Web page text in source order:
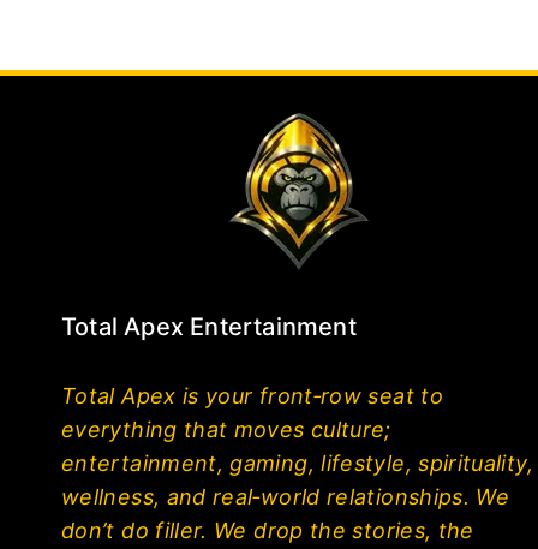
Total Apex Entertainment
Total Apex is your front‑row seat to
everything that moves culture;
entertainment, gaming, lifestyle, spirituality,
wellness, and real‑world relationships. We
don’t do filler. We drop the stories, the